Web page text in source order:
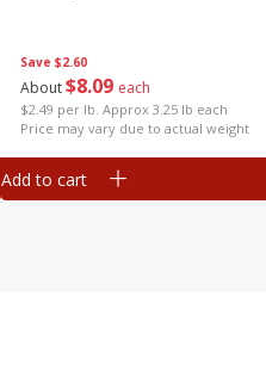
Save $2.60
About$8 09 each
$2.49 per lb. Approx 3.25 lb each
Price may vary due to actual weight
Add to cart